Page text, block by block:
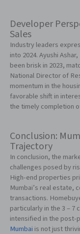
Developer
Sales
Industry leaders
into 2024. Ayushi
been brisk in 2023,
National Director of
momentum in the
favorable shift in
the timely completion
Conclusion:
Trajectory
In conclusion, the
challenges posed by
High-end properties
Mumbai’s real estate,
transactions.
particularly in the 3 – 7
intensified in the post-
Mumbai is not just